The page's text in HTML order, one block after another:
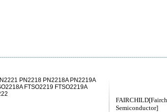
Semiconductor]
PN2218 PN2218A PN2219A
FTSO2219 FTSO2219A